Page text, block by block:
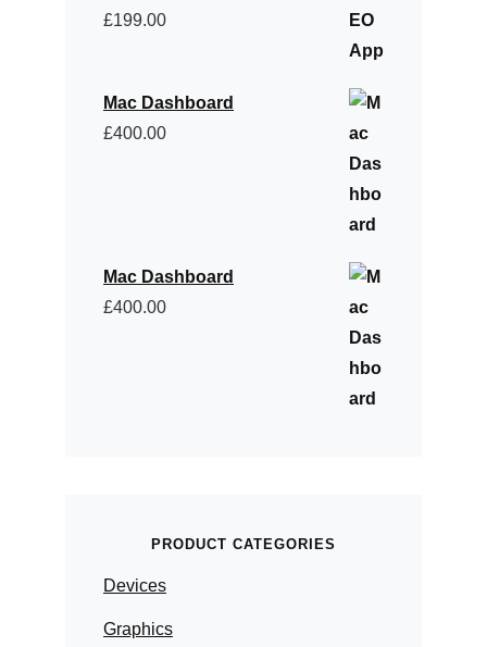
£199.00
Mac Dashboard
£400.00
Mac Dashboard
£400.00
PRODUCT CATEGORIES
Devices
Graphics